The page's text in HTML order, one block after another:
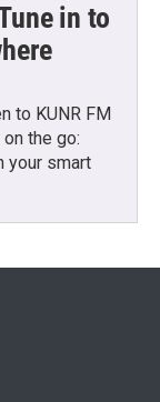
in to
to KUNR FM
the go:
your smart